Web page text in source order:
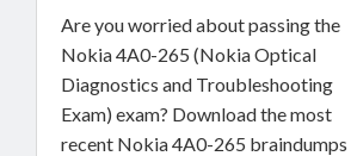
Are you worried about passing the
Nokia 4A0-265 (Nokia Optical
Diagnostics and Troubleshooting
Exam) exam? Download the most
recent Nokia 4A0-265 braindumps